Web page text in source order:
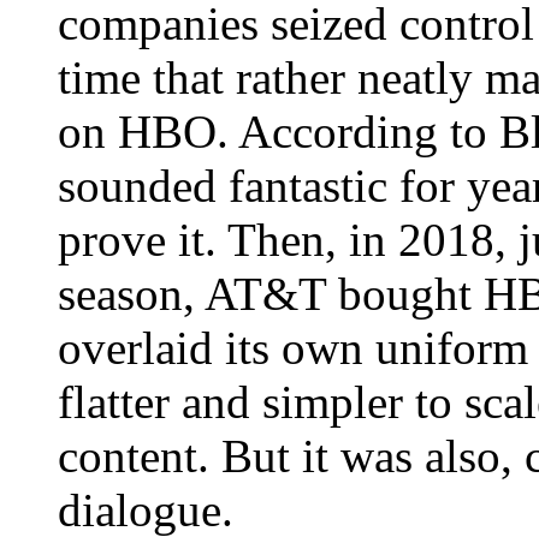
companies seized
time that rather neatly
on HBO. According to
sounded fantastic for
prove it. Then, in 2018,
season, AT&T bought
overlaid its own uniform
flatter and simpler to
content. But it was also,
dialogue.